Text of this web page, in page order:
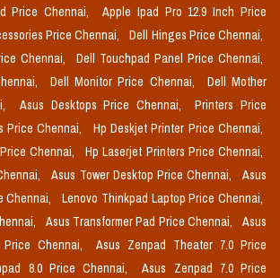
Price Chennai,
Apple Ipad Pro 12.9 Inch Price
Price Chennai,
Dell Hinges Price Chennai,
Chennai,
Dell Touchpad Panel Price Chennai,
Dell Monitor Price Chennai,
Dell Mother
Asus Desktops Price Chennai,
Printers Price
Price Chennai,
Hp Deskjet Printer Price Chennai,
Chennai,
Hp Laserjet Printers Price Chennai,
Asus Tower Desktop Price Chennai,
Asus
Chennai,
Lenovo Thinkpad Laptop Price Chennai,
Asus Transformer Pad Price Chennai,
Asus
Chennai,
Asus Zenpad Theater 7.0 Price
8.0 Price Chennai,
Asus Zenpad 7.0 Price